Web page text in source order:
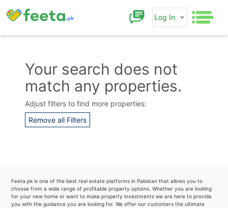
Log In
Your search does not
match any properties.
Adjust filters to find more properties:
Remove all Filters
Feeta.pk is one of the best real estate platforms in Pakistan that allows you to
choose from a wide range of profitable property options. Whether you are looking
for your new home or want to make property investments we are here to provide
you with the guidance you are looking for. We offer our customers the ultimate
Contact Us